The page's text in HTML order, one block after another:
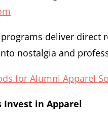
deliver
nostalgia and
for Alumni Apparel
Invest in Apparel